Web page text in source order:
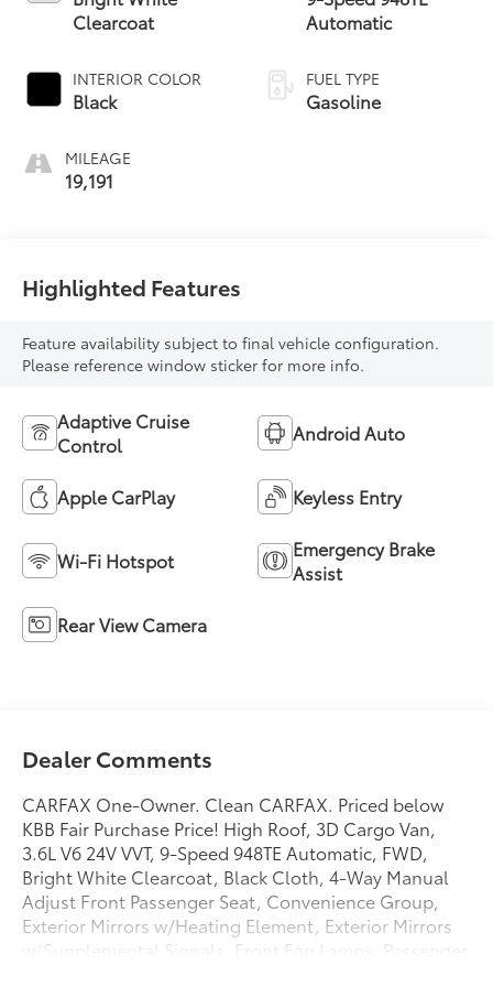
Clearcoat
INTERIOR COLOR
Black
MILEAGE
19,191
Automatic
FUEL TYPE
Gasoline
Highlighted Features
Feature availability subject to final vehicle configuration.
Please reference window sticker for more info.
Adaptive Cruise
Control
Android Auto
Apple CarPlay Keyless Entry
Wi-Fi Hotspot
Emergency Brake
Assist
Rear View Camera
Dealer Comments
CARFAX One-Owner. Clean CARFAX. Priced below
KBB Fair Purchase Price! High Roof, 3D Cargo Van,
3.6L V6 24V VVT, 9-Speed 948TE Automatic, FWD,
Bright White Clearcoat, Black Cloth, 4-Way Manual
Adjust Front Passenger Seat, Convenience Group,
Exterior Mirrors w/Heating Element, Exterior Mirrors
w/Supplemental Signals, Front Fog Lamps, Passenger